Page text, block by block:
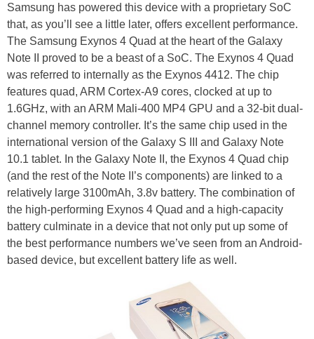
Samsung has powered this device with a proprietary SoC
that, as you’ll see a little later, offers excellent performance.
The Samsung Exynos 4 Quad at the heart of the Galaxy
Note II proved to be a beast of a SoC. The Exynos 4 Quad
was referred to internally as the Exynos 4412. The chip
features quad, ARM Cortex-A9 cores, clocked at up to
1.6GHz, with an ARM Mali-400 MP4 GPU and a 32-bit dual-
channel memory controller. It’s the same chip used in the
international version of the Galaxy S III and Galaxy Note
10.1 tablet. In the Galaxy Note II, the Exynos 4 Quad chip
(and the rest of the Note II’s components) are linked to a
relatively large 3100mAh, 3.8v battery. The combination of
the high-performing Exynos 4 Quad and a high-capacity
battery culminate in a device that not only put up some of
the best performance numbers we’ve seen from an Android-
based device, but excellent battery life as well.